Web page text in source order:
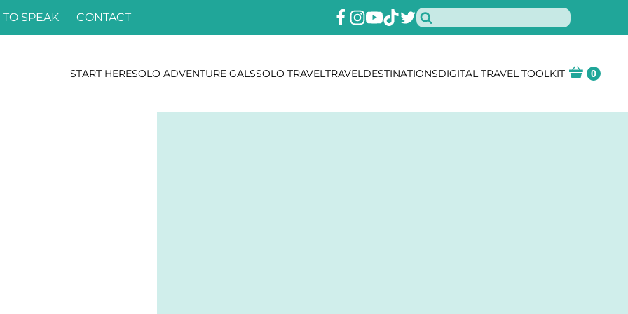
SPEAK CONTACT
START HERESOLO ADVENTURE GALSSOLO TRAVELTRAVELDESTINATIONSDIGITAL TRAVEL TOOLKIT